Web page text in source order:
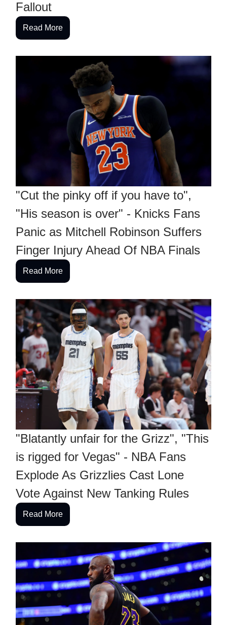
Fallout
Read More
"Cut the pinky off if you have to",
"His season is over" - Knicks Fans
Panic as Mitchell Robinson Suffers
Finger Injury Ahead Of NBA Finals
Read More
"Blatantly unfair for the Grizz", "This
is rigged for Vegas" - NBA Fans
Explode As Grizzlies Cast Lone
Vote Against New Tanking Rules
Read More